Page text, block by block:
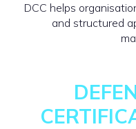
DCC helps
and structured